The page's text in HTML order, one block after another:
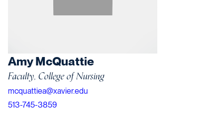
Amy McQuattie
Faculty, College of Nursing
mcquattiea@xavier.edu
513-745-3859